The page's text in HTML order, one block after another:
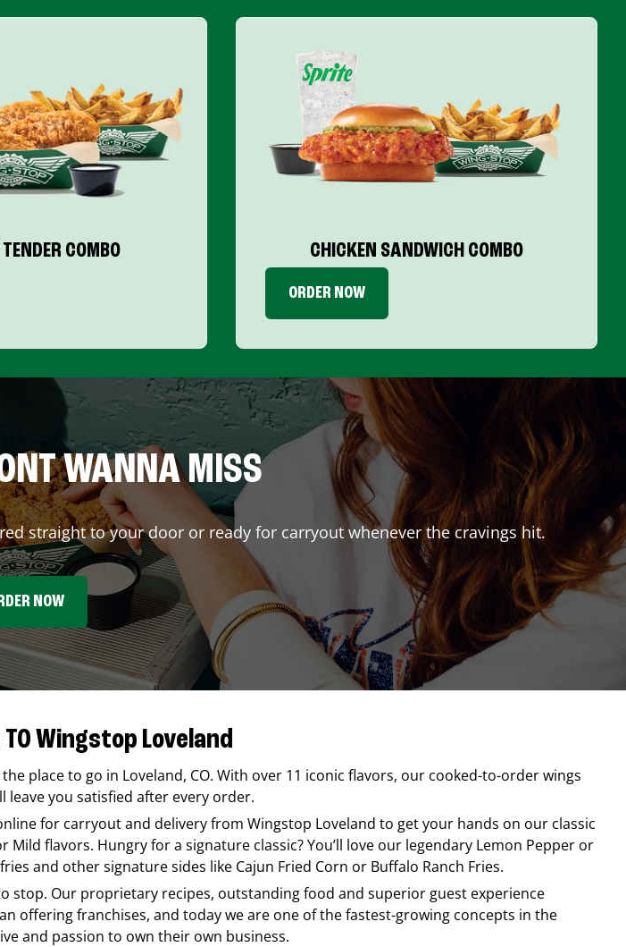
COMBO CHICKEN SANDWICH COMBO
ORDER NOW
WANNA MISS
straight to your door or ready for carryout whenever the cravings hit.
NOW
TO Wingstop Loveland
the place to go in Loveland, CO. With over 11 iconic flavors, our cooked-to-order wings
leave you satisfied after every order.
for carryout and delivery from Wingstop Loveland to get your hands on our classic
flavors. Hungry for a signature classic? You’ll love our legendary Lemon Pepper or
and other signature sides like Cajun Fried Corn or Buffalo Ranch Fries.
stop. Our proprietary recipes, outstanding food and superior guest experience
offering franchises, and today we are one of the fastest-growing concepts in the
and passion to own their own business.